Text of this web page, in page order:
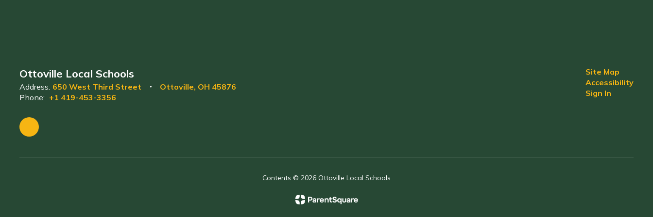
Ottoville Local Schools
Address: 650 West Third Street
Ottoville, OH 45876
Phone: +1 419-453-3356
Site Map
Accessibility
Sign In
Contents © 2026 Ottoville Local Schools